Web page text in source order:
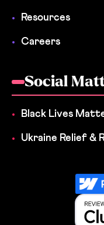
Resources
Careers
Social
Black Lives
Ukraine Relief &